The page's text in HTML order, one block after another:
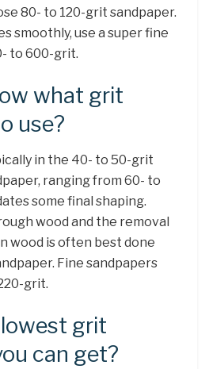
80- to 120-grit sandpaper.
smoothly, use a super fine
to 600-grit.
what grit
use?
in the 40- to 50-grit
ranging from 60- to
some final shaping.
wood and the removal
wood is often best done
Fine sandpapers
grit.
grit
can get?